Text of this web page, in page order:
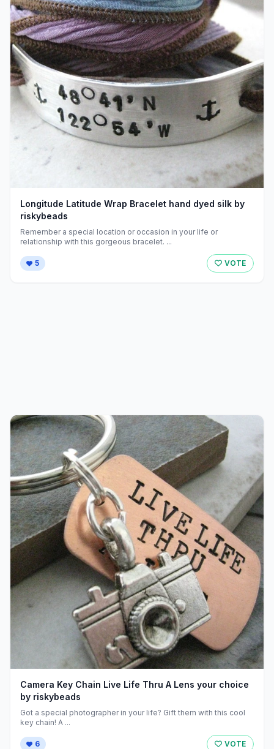
Longitude Latitude Wrap Bracelet hand dyed silk by
riskybeads
Remember a special location or occasion in your life or
relationship with this gorgeous bracelet. ...
5 VOTE
Camera Key Chain Live Life Thru A Lens your choice
by riskybeads
Got a special photographer in your life? Gift them with this cool
key chain! A ...
6 VOTE